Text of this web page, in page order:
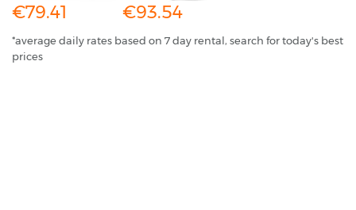
€79.41 €93.54
*average daily rates based on 7 day rental, search for today's best
prices